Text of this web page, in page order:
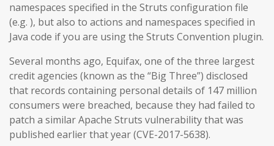
namespaces specified in the Struts configuration file
(e.g. ), but also to actions and namespaces specified in
Java code if you are using the Struts Convention plugin.
Several months ago, Equifax, one of the three largest
credit agencies (known as the “Big Three”) disclosed
that records containing personal details of 147 million
consumers were breached, because they had failed to
patch a similar Apache Struts vulnerability that was
published earlier that year (CVE-2017-5638).